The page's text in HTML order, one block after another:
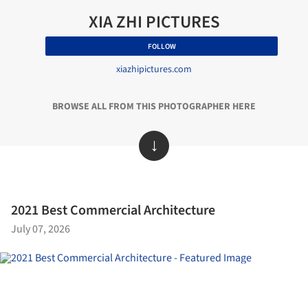
XIA ZHI PICTURES
FOLLOW
xiazhipictures.com
BROWSE ALL FROM THIS PHOTOGRAPHER HERE
↓
2021 Best Commercial Architecture
July 07, 2026